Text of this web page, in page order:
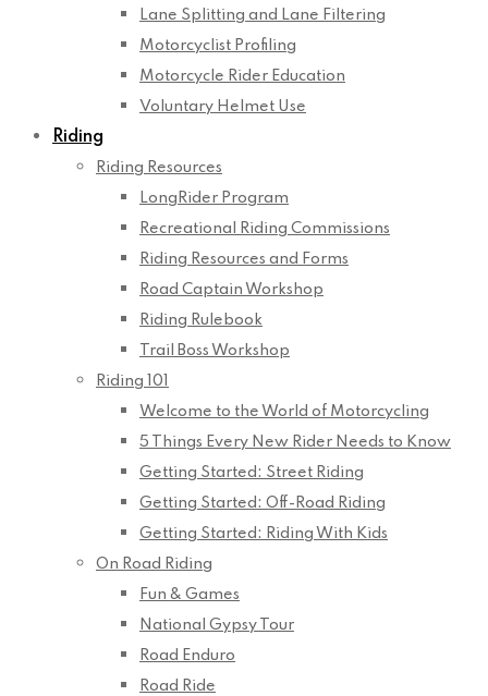
Lane Splitting and Lane Filtering
Motorcyclist Profiling
Motorcycle Rider Education
Voluntary Helmet Use
Riding
Riding Resources
LongRider Program
Recreational Riding Commissions
Riding Resources and Forms
Road Captain Workshop
Riding Rulebook
Trail Boss Workshop
Riding 101
Welcome to the World of Motorcycling
5 Things Every New Rider Needs to Know
Getting Started: Street Riding
Getting Started: Off-Road Riding
Getting Started: Riding With Kids
On Road Riding
Fun & Games
National Gypsy Tour
Road Enduro
Road Ride